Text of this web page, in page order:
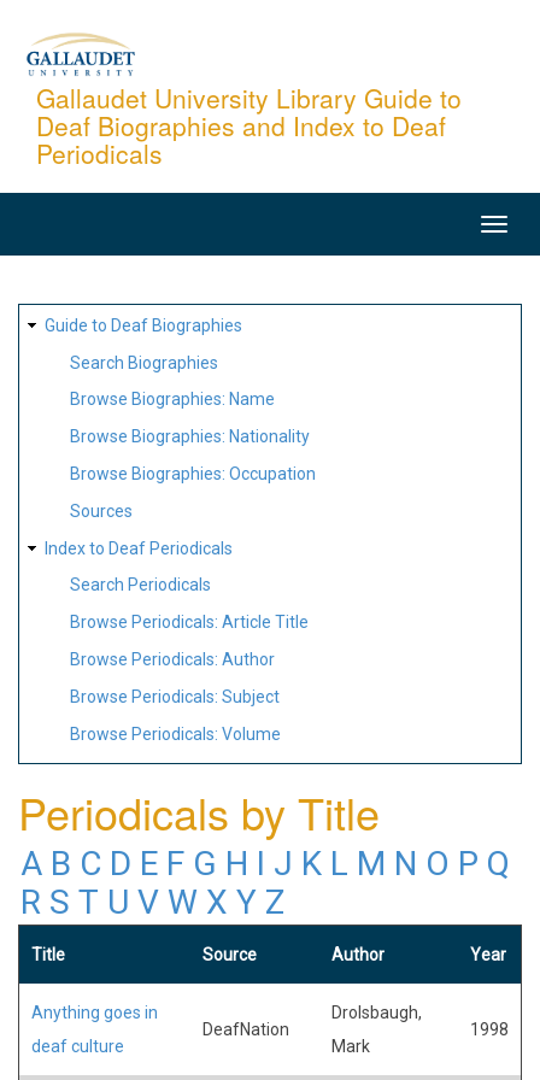
content
Gallaudet University Library Guide to
Deaf Biographies and Index to Deaf
Periodicals
SITE
MAP
Guide to Deaf Biographies
Search Biographies
Browse Biographies: Name
Browse Biographies: Nationality
Browse Biographies: Occupation
Sources
Index to Deaf Periodicals
Search Periodicals
Browse Periodicals: Article Title
Browse Periodicals: Author
Browse Periodicals: Subject
Browse Periodicals: Volume
Periodicals by Title
A B C D E F G H I J K L M N O P Q
R S T U V W X Y Z
Title Source Author Year
Anything goes in
deaf culture
DeafNation
Drolsbaugh,
Mark
1998